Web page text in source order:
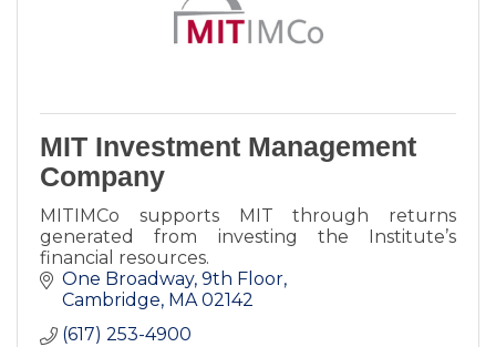
MIT Investment Management
Company
MITIMCo supports MIT through returns
generated from investing the Institute’s
financial resources.
One Broadway 9th Floor
Cambridge MA 02142
(617) 253-4900